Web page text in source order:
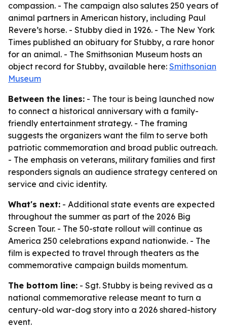
compassion. - The campaign also salutes 250 years of
animal partners in American history, including Paul
Revere’s horse. - Stubby died in 1926. - The New York
Times published an obituary for Stubby, a rare honor
for an animal. - The Smithsonian Museum hosts an
object record for Stubby, available here: Smithsonian
Museum
Between the lines: - The tour is being launched now
to connect a historical anniversary with a family-
friendly entertainment strategy. - The framing
suggests the organizers want the film to serve both
patriotic commemoration and broad public outreach.
- The emphasis on veterans, military families and first
responders signals an audience strategy centered on
service and civic identity.
What's next: - Additional state events are expected
throughout the summer as part of the 2026 Big
Screen Tour. - The 50-state rollout will continue as
America 250 celebrations expand nationwide. - The
film is expected to travel through theaters as the
commemorative campaign builds momentum.
The bottom line: - Sgt. Stubby is being revived as a
national commemorative release meant to turn a
century-old war-dog story into a 2026 shared-history
event.